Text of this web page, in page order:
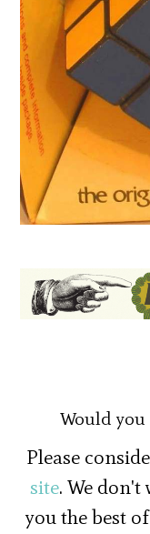
Would you
Please
site. We don't
you the best